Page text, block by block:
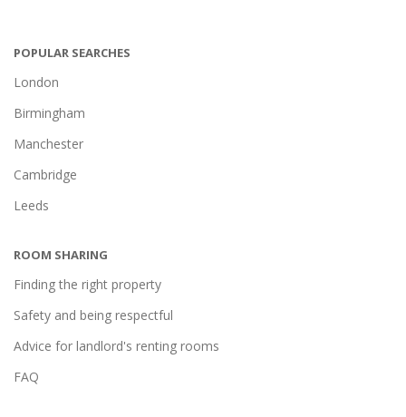
POPULAR SEARCHES
London
Birmingham
Manchester
Cambridge
Leeds
ROOM SHARING
Finding the right property
Safety and being respectful
Advice for landlord's renting rooms
FAQ